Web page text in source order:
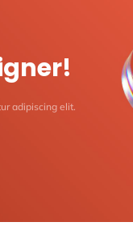
adipiscing elit.